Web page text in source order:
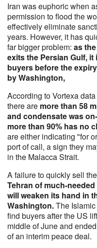
Iran was euphoric when
permission to flood the
effectively eliminate
years. However, it has
far bigger problem: as
exits the Persian Gulf,
buyers before the
by Washington,
According to Vortexa
there are more than 58
and condensate was
more than 90% has no
are either indicating "for
port of call, a sign they
in the Malacca Strait.
A failure to quickly sell
Tehran of much-
will weaken its hand in
Washington.The
find buyers after the US
middle of June and
of an interim peace deal.